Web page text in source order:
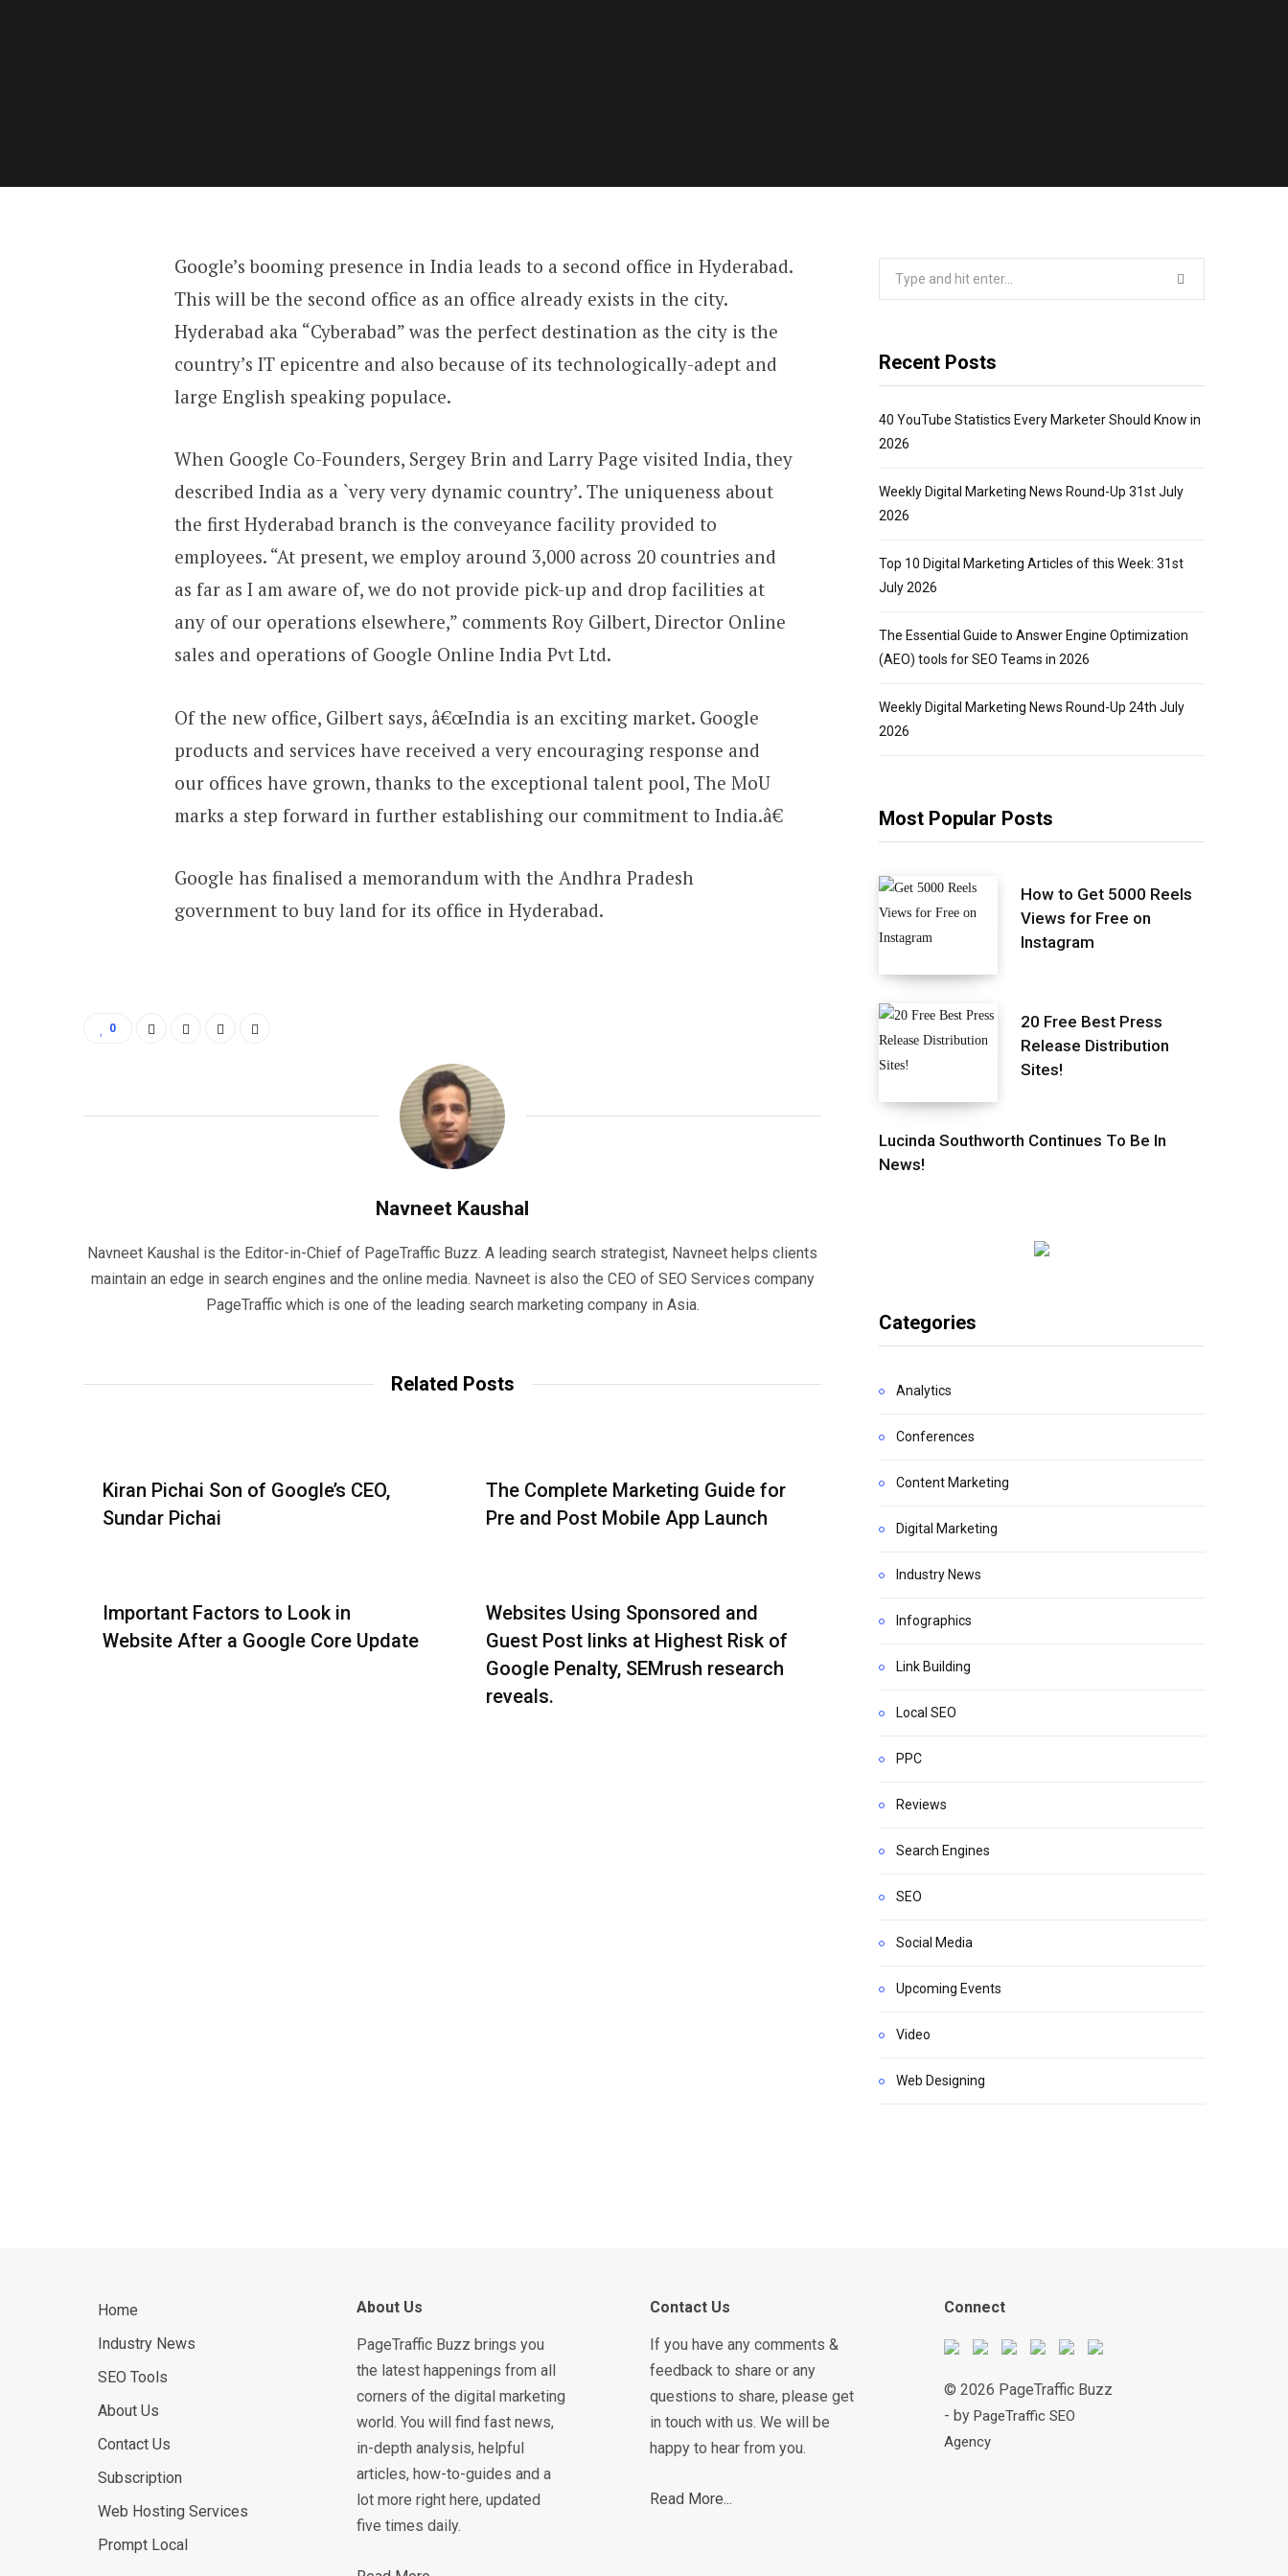
Google’s booming presence in India leads to a second office in Hyderabad.
This will be the second office as an office already exists in the city.
Hyderabad aka “Cyberabad” was the perfect destination as the city is the
country’s IT epicentre and also because of its technologically-adept and
large English speaking populace.
When Google Co-Founders, Sergey Brin and Larry Page visited India, they
described India as a `very very dynamic country’. The uniqueness about
the first Hyderabad branch is the conveyance facility provided to
employees. “At present, we employ around 3,000 across 20 countries and
as far as I am aware of, we do not provide pick-up and drop facilities at
any of our operations elsewhere,” comments Roy Gilbert, Director Online
sales and operations of Google Online India Pvt Ltd.
Of the new office, Gilbert says, â€œIndia is an exciting market. Google
products and services have received a very encouraging response and
our offices have grown, thanks to the exceptional talent pool, The MoU
marks a step forward in further establishing our commitment to India.â€
Google has finalised a memorandum with the Andhra Pradesh
government to buy land for its office in Hyderabad.
0
Navneet Kaushal
Navneet Kaushal is the Editor-in-Chief of PageTraffic Buzz. A leading search strategist, Navneet helps clients
maintain an edge in search engines and the online media. Navneet is also the CEO of SEO Services company
PageTraffic which is one of the leading search marketing company in Asia.
Related Posts
Kiran Pichai Son of Google’s CEO,
Sundar Pichai
The Complete Marketing Guide for
Pre and Post Mobile App Launch
Important Factors to Look in
Website After a Google Core Update
Websites Using Sponsored and
Guest Post links at Highest Risk of
Google Penalty, SEMrush research
reveals.
Recent Posts
40 YouTube Statistics Every Marketer Should Know in
2026
Weekly Digital Marketing News Round-Up 31st July
2026
Top 10 Digital Marketing Articles of this Week: 31st
July 2026
The Essential Guide to Answer Engine Optimization
(AEO) tools for SEO Teams in 2026
Weekly Digital Marketing News Round-Up 24th July
2026
Most Popular Posts
How to Get 5000 Reels
Views for Free on
Instagram
20 Free Best Press
Release Distribution
Sites!
Lucinda Southworth Continues To Be In
News!
Categories
Analytics
Conferences
Content Marketing
Digital Marketing
Industry News
Infographics
Link Building
Local SEO
PPC
Reviews
Search Engines
SEO
Social Media
Upcoming Events
Video
Web Designing
Home
Industry News
SEO Tools
About Us
Contact Us
Subscription
Web Hosting Services
Prompt Local
About Us
PageTraffic Buzz brings you
the latest happenings from all
corners of the digital marketing
world. You will find fast news,
in-depth analysis, helpful
articles, how-to-guides and a
lot more right here, updated
five times daily.
Contact Us
If you have any comments &
feedback to share or any
questions to share, please get
in touch with us. We will be
happy to hear from you.
Read More...
Connect
© 2026 PageTraffic Buzz
- by PageTraffic SEO
Agency